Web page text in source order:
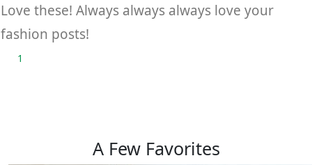
Love these! Always always always love your
fashion posts!
1
A FewFavorites